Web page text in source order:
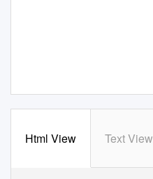
Html View Text View